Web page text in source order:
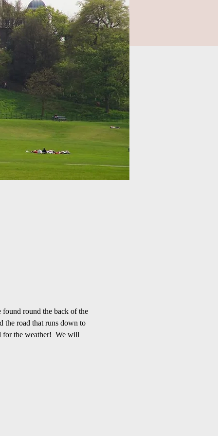
round the back of the
the road that runs down to
for the weather!  We will